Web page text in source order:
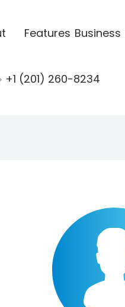
Features Business
+1 (201) 260-8234